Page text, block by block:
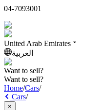
04-7093001
United Arab Emirates
العربية
Want to sell?
Want to sell?
Home/Cars/
Cars/
×